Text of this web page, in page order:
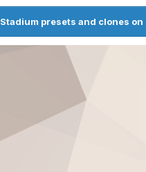
Stadium presets and clones on